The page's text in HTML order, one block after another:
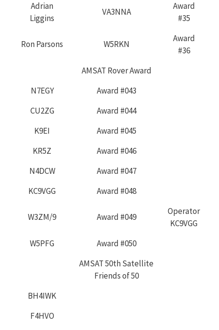
Adrian
Liggins
VA3NNA
Award
#35
Ron Parsons W5RKN
Award
#36
AMSAT Rover Award
N7EGY
Award #043
CU2ZG
Award #044
K9EI
Award #045
KR5Z
Award #046
N4DCW
Award #047
KC9VGG
Award #048
W3ZM/9 Award #049
Operator
KC9VGG
W5PFG
Award #050
AMSAT 50th Satellite
Friends of 50
BH4IWK
F4HVO